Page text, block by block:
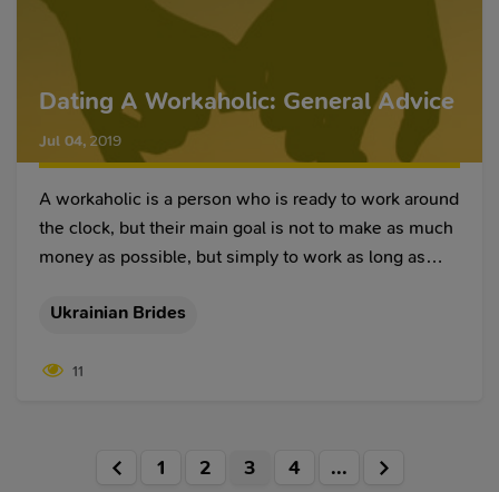
Dating A Workaholic: General Advice
Jul 04, 2019
A workaholic is a person who is ready to work around
the clock, but their main goal is not to make as much
money as possible, but simply to work as long as
given task. Of course, for some employers, such an
worker can probably be trusted with the hardest of
numerous.
Ukrainian Brides
11
1 2 3 4 ...